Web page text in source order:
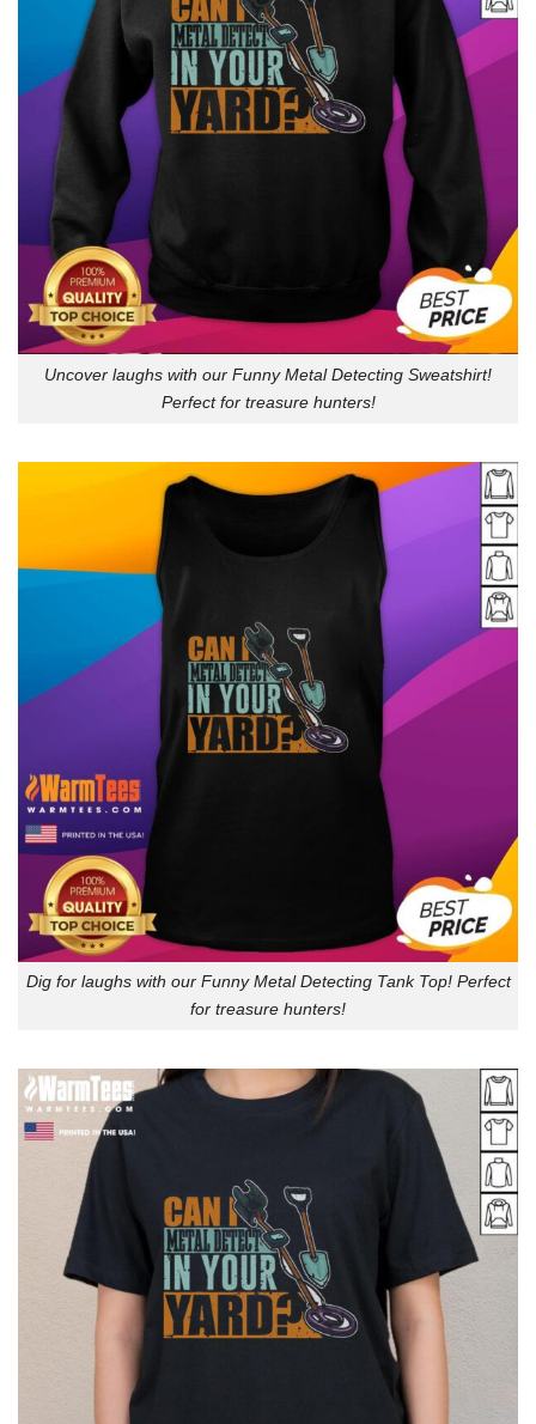
Uncover laughs with our Funny Metal Detecting Sweatshirt!
Perfect for treasure hunters!
Dig for laughs with our Funny Metal Detecting Tank Top! Perfect
for treasure hunters!